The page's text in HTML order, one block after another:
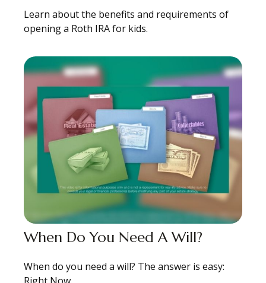
Learn about the benefits and requirements of
opening a Roth IRA for kids.
When Do You Need A Will?
When do you need a will? The answer is easy: